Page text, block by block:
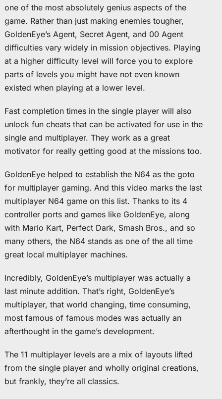
one of the most absolutely genius aspects of the
game. Rather than just making enemies tougher,
GoldenEye’s Agent, Secret Agent, and 00 Agent
difficulties vary widely in mission objectives. Playing
at a higher difficulty level will force you to explore
parts of levels you might have not even known
existed when playing at a lower level.
Fast completion times in the single player will also
unlock fun cheats that can be activated for use in the
single and multiplayer. They work as a great
motivator for really getting good at the missions too.
GoldenEye helped to establish the N64 as the goto
for multiplayer gaming. And this video marks the last
multiplayer N64 game on this list. Thanks to its 4
controller ports and games like GoldenEye, along
with Mario Kart, Perfect Dark, Smash Bros., and so
many others, the N64 stands as one of the all time
great local multiplayer machines.
Incredibly, GoldenEye’s multiplayer was actually a
last minute addition. That’s right, GoldenEye’s
multiplayer, that world changing, time consuming,
most famous of famous modes was actually an
afterthought in the game’s development.
The 11 multiplayer levels are a mix of layouts lifted
from the single player and wholly original creations,
but frankly, they’re all classics.